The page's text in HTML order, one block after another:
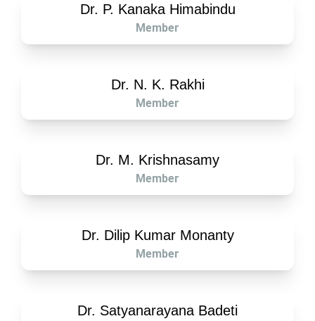
Dr. P. Kanaka Himabindu
Member
Dr. N. K. Rakhi
Member
Dr. M. Krishnasamy
Member
Dr. Dilip Kumar Monanty
Member
Dr. Satyanarayana Badeti